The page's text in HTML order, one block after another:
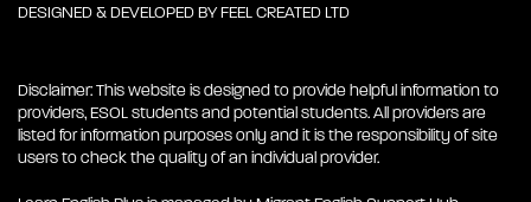
DESIGNED & DEVELOPED BYFEEL CREATED LTD
Disclaimer: This website is designed to provide helpful information to
providers, ESOL students and potential students. All providers are
listed for information purposes only and it is the responsibility of site
users to check the quality of an individual provider.